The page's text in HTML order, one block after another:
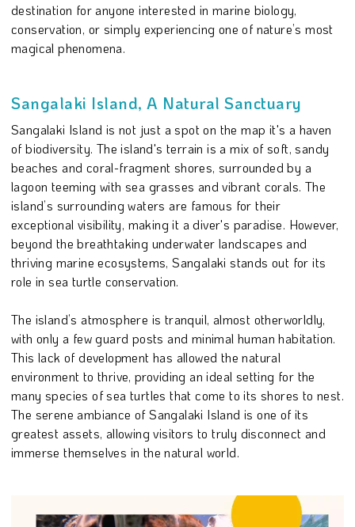
destination for anyone interested in marine biology,
conservation, or simply experiencing one of nature’s most
magical phenomena.
Sangalaki Island, A Natural Sanctuary
Sangalaki Island is not just a spot on the map it's a haven
of biodiversity. The island's terrain is a mix of soft, sandy
beaches and coral-fragment shores, surrounded by a
lagoon teeming with sea grasses and vibrant corals. The
island’s surrounding waters are famous for their
exceptional visibility, making it a diver's paradise. However,
beyond the breathtaking underwater landscapes and
thriving marine ecosystems, Sangalaki stands out for its
role in sea turtle conservation.
The island’s atmosphere is tranquil, almost otherworldly,
with only a few guard posts and minimal human habitation.
This lack of development has allowed the natural
environment to thrive, providing an ideal setting for the
many species of sea turtles that come to its shores to nest.
The serene ambiance of Sangalaki Island is one of its
greatest assets, allowing visitors to truly disconnect and
immerse themselves in the natural world.